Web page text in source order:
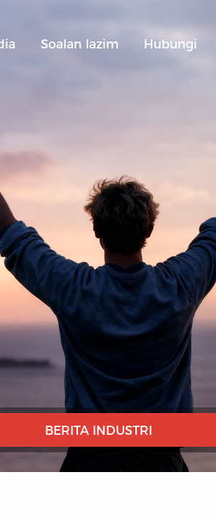
Soalan lazim Hubungi
BERITA INDUSTRI